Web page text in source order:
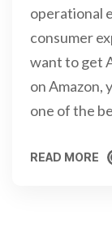
operational
consumer
want to get
on Amazon,
one of the
READ MORE